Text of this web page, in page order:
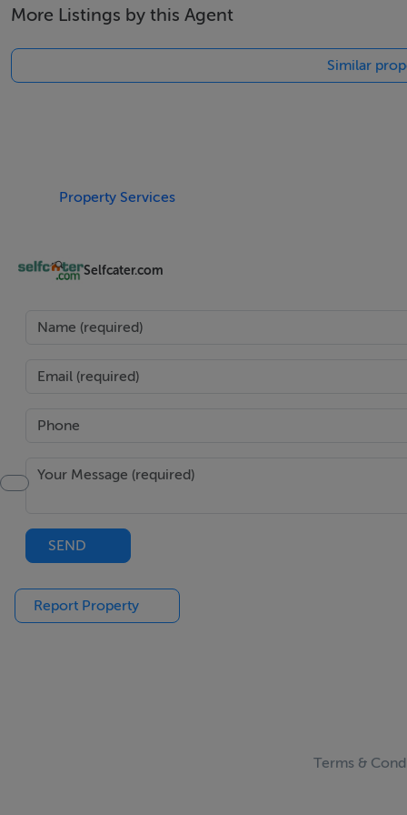
Tel: +353 (0)1 566 8494
Email: admin@fivestar.ie
More Listings by this Agent
Similar
Property Services
Selfcater.com
SEND
Report Property
Terms &